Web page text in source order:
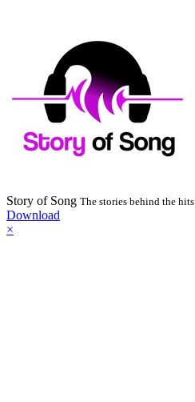
Story of Song The stories behind the hits
Download
×